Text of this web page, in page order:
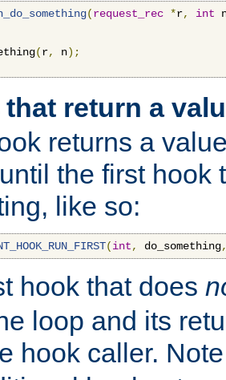
(request_rec *r, int
(r, n);
return a
returns a
the first hook
like so:
(int, do_something
hook that does
loop and its
hook caller.